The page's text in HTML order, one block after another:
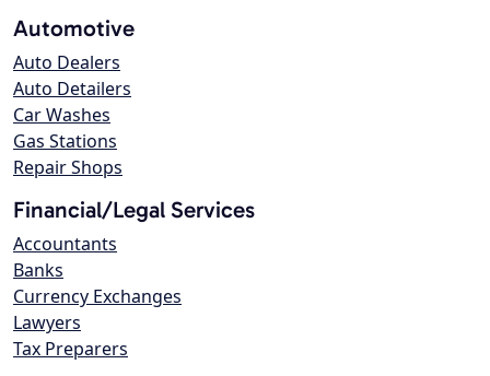
Automotive
Auto Dealers
Auto Detailers
Car Washes
Gas Stations
Repair Shops
Financial/Legal Services
Accountants
Banks
Currency Exchanges
Lawyers
Tax Preparers